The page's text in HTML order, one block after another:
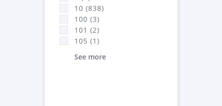
10 (838)
100 (3)
101 (2)
105 (1)
See more